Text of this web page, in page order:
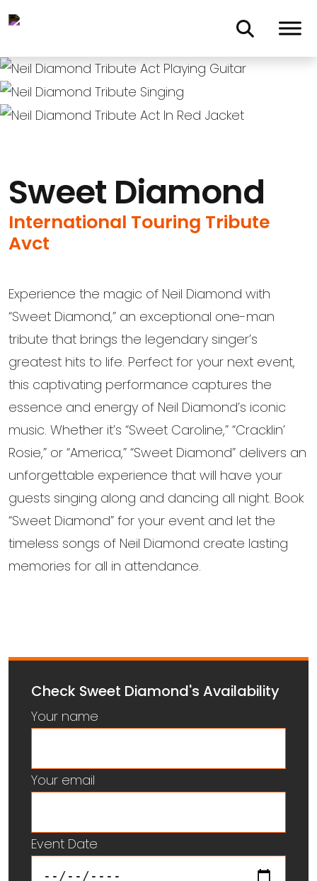
Skip to main content
Sweet Diamond
International Touring Tribute
Avct
Experience the magic of Neil Diamond with
“Sweet Diamond,” an exceptional one-man
tribute that brings the legendary singer’s
greatest hits to life. Perfect for your next event,
this captivating performance captures the
essence and energy of Neil Diamond’s iconic
music. Whether it’s “Sweet Caroline,” “Cracklin’
Rosie,” or “America,” “Sweet Diamond” delivers an
unforgettable experience that will have your
guests singing along and dancing all night. Book
“Sweet Diamond” for your event and let the
timeless songs of Neil Diamond create lasting
memories for all in attendance.
Check Sweet Diamond's Availability
Your name
Your email
Event Date